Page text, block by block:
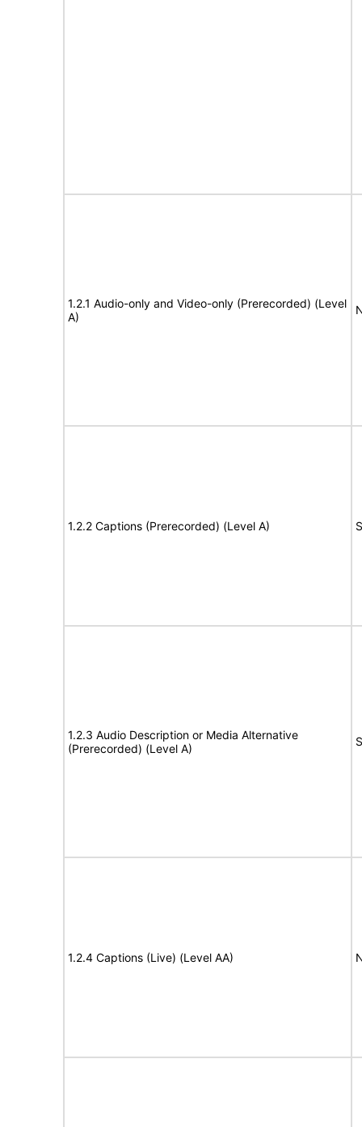
1.2.1 Audio-only and Video-only (Prerecorded) (Level
A)
1.2.2 Captions (Prerecorded) (Level A)
1.2.3 Audio Description or Media Alternative
(Prerecorded) (Level A)
1.2.4 Captions (Live) (Level AA)